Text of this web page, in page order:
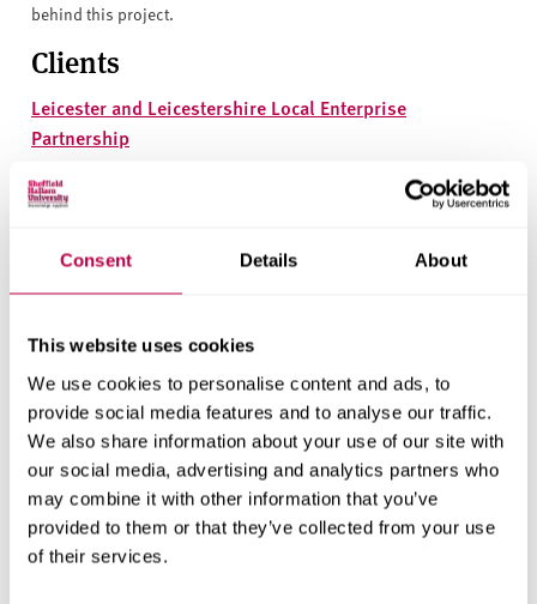
Consent Details About
This website uses cookies
We use cookies to personalise content and ads, to
provide social media features and to analyse our traffic.
We also share information about your use of our site with
our social media, advertising and analytics partners who
may combine it with other information that you’ve
provided to them or that they’ve collected from your use
of their services.
behind this project.
Clients
Leicester and Leicestershire Local Enterprise
Partnership
Research areas
Social and Economic Research Institute
Get in touch
Contact CRESR to discuss partnerships, doctoral
research and more
Contact CRESR